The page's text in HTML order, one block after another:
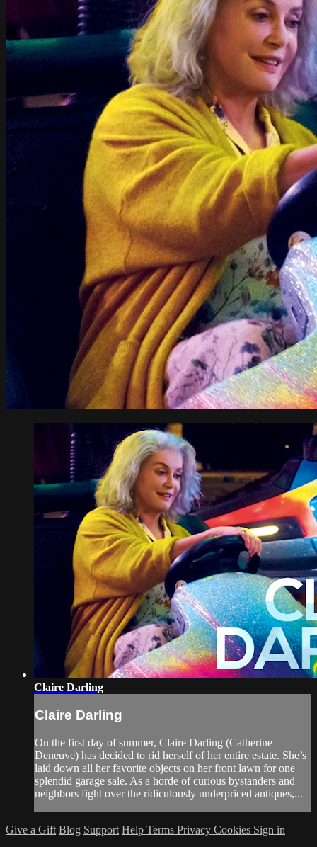
Claire Darling
Claire Darling
On the first day of summer, Claire Darling (Catherine
Deneuve) has decided to rid herself of her entire estate. She’s
laid down all her favorite objects on her front lawn for one
splendid garage sale. As a horde of curious bystanders and
neighbors fight over the ridiculously underpriced antiques,...
Give a Gift Blog Support Help Terms Privacy Cookies Sign in